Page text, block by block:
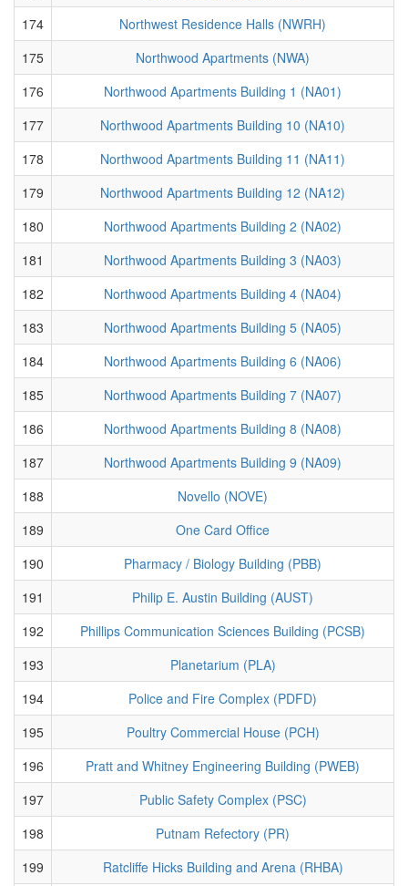
174
Northwest Residence Halls (NWRH)
175
Northwood Apartments (NWA)
176
Northwood Apartments Building 1 (NA01)
177
Northwood Apartments Building 10 (NA10)
178
Northwood Apartments Building 11 (NA11)
179
Northwood Apartments Building 12 (NA12)
180
Northwood Apartments Building 2 (NA02)
181
Northwood Apartments Building 3 (NA03)
182
Northwood Apartments Building 4 (NA04)
183
Northwood Apartments Building 5 (NA05)
184
Northwood Apartments Building 6 (NA06)
185
Northwood Apartments Building 7 (NA07)
186
Northwood Apartments Building 8 (NA08)
187
Northwood Apartments Building 9 (NA09)
188
Novello (NOVE)
189
One Card Office
190
Pharmacy / Biology Building (PBB)
191
Philip E. Austin Building (AUST)
192
Phillips Communication Sciences Building (PCSB)
193
Planetarium (PLA)
194
Police and Fire Complex (PDFD)
195
Poultry Commercial House (PCH)
196
Pratt and Whitney Engineering Building (PWEB)
197
Public Safety Complex (PSC)
198
Putnam Refectory (PR)
199
Ratcliffe Hicks Building and Arena (RHBA)